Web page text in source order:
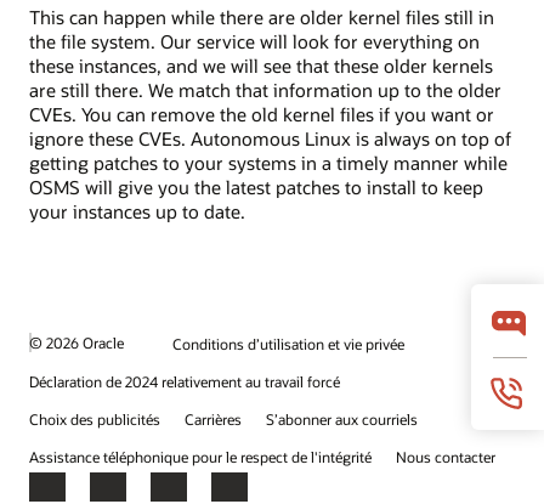
This can happen while there are older kernel files still in
the file system. Our service will look for everything on
these instances, and we will see that these older kernels
are still there. We match that information up to the older
CVEs. You can remove the old kernel files if you want or
ignore these CVEs. Autonomous Linux is always on top of
getting patches to your systems in a timely manner while
OSMS will give you the latest patches to install to keep
your instances up to date.
© 2026 Oracle
Conditions d’utilisation et vie privée
Déclaration de 2024 relativement au travail forcé
Choix des publicités
Carrières
S’abonner aux courriels
Assistance téléphonique pour le respect de l'intégrité
Nous contacter
Facebook
X LinkedInYouTube